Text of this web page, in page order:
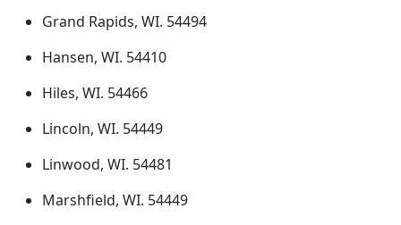
Grand Rapids, WI. 54494
Hansen, WI. 54410
Hiles, WI. 54466
Lincoln, WI. 54449
Linwood, WI. 54481
Marshfield, WI. 54449